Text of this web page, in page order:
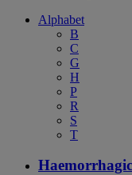
Alphabet
B
C
G
H
P
R
S
T